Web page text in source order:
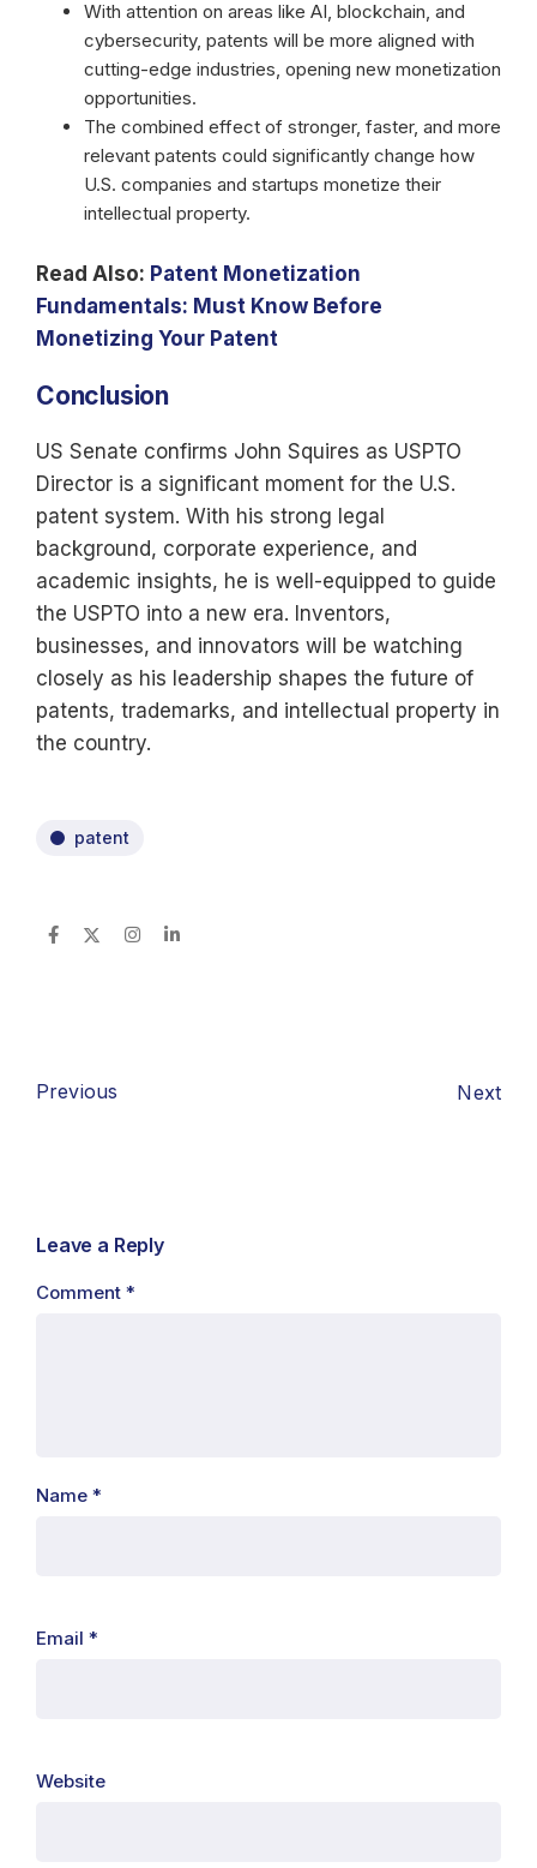
With attention on areas like AI, blockchain, and
cybersecurity, patents will be more aligned with
cutting-edge industries, opening new monetization
opportunities.
The combined effect of stronger, faster, and more
relevant patents could significantly change how
U.S. companies and startups monetize their
intellectual property.
Read Also: Patent Monetization
Fundamentals: Must Know Before
Monetizing Your Patent
Conclusion
US Senate confirms John Squires as USPTO
Director is a significant moment for the U.S.
patent system. With his strong legal
background, corporate experience, and
academic insights, he is well-equipped to guide
the USPTO into a new era. Inventors,
businesses, and innovators will be watching
closely as his leadership shapes the future of
patents, trademarks, and intellectual property in
the country.
patent
Previous Next
Leave a Reply
Comment *
Name *
Email *
Website